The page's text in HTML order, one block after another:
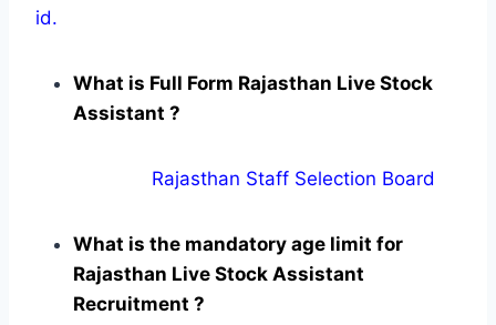
id.
What is Full Form Rajasthan Live Stock
Assistant ?
Rajasthan Staff Selection Board
What is the mandatory age limit for
Rajasthan Live Stock Assistant
Recruitment ?